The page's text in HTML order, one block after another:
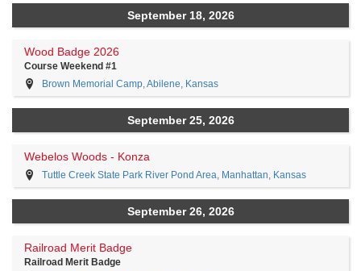
September 18, 2026
Wood Badge 2026
Course Weekend #1
Brown Memorial Camp, Abilene, Kansas
September 25, 2026
Webelos Woods - Konza
Tuttle Creek State Park River Pond Area, Manhattan, Kansas
September 26, 2026
Railroad Merit Badge
Railroad Merit Badge